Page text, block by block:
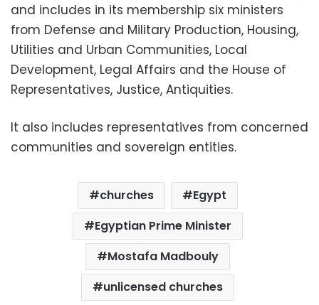
and includes in its membership six ministers
from Defense and Military Production, Housing,
Utilities and Urban Communities, Local
Development, Legal Affairs and the House of
Representatives, Justice, Antiquities.
It also includes representatives from concerned
communities and sovereign entities.
churches
Egypt
Egyptian Prime Minister
Mostafa Madbouly
unlicensed churches